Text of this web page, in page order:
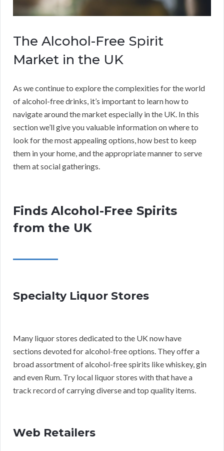
The Alcohol-Free Spirit
Market in the UK
As we continue to explore the complexities for the world
of alcohol-free drinks, it’s important to learn how to
navigate around the market especially in the UK. In this
section we’ll give you valuable information on where to
look for the most appealing options, how best to keep
them in your home, and the appropriate manner to serve
them at social gatherings.
Finds Alcohol-Free Spirits
from the UK
Specialty Liquor Stores
Many liquor stores dedicated to the UK now have
sections devoted for alcohol-free options. They offer a
broad assortment of alcohol-free spirits like whiskey, gin
and even Rum. Try local liquor stores with that have a
track record of carrying diverse and top quality items.
Web Retailers